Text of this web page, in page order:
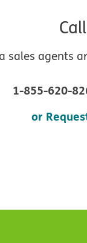
sales agents
1-855-620-
or